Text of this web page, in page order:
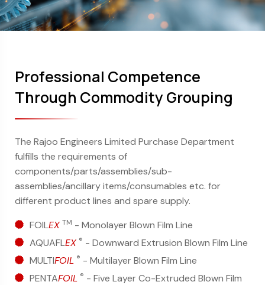
Professional Competence
Through Commodity Grouping
The Rajoo Engineers Limited Purchase Department
fulfills the requirements of
components/parts/assemblies/sub-
assemblies/ancillary items/consumables etc. for
different product lines and spare supply.
FOILEX TM - Monolayer Blown Film Line
AQUAFLEX ® - Downward Extrusion Blown Film Line
MULTIFOIL ® - Multilayer Blown Film Line
PENTAFOIL ® - Five Layer Co-Extruded Blown Film